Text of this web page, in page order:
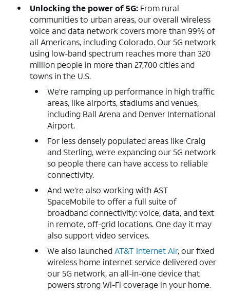
Unlocking the power of 5G: From rural
communities to urban areas, our overall wireless
voice and data network covers more than 99% of
all Americans, including Colorado. Our 5G network
using low-band spectrum reaches more than 320
million people in more than 27,700 cities and
towns in the U.S.
We’re ramping up performance in high traffic
areas, like airports, stadiums and venues,
including Ball Arena and Denver International
Airport.
For less densely populated areas like Craig
and Sterling, we’re expanding our 5G network
so people there can have access to reliable
connectivity.
And we’re also working with AST
SpaceMobile to offer a full suite of
broadband connectivity: voice, data, and text
in remote, off-grid locations. One day it may
also support video services.
We also launchedAT&T Internet Air, our fixed
wireless home internet service delivered over
our 5G network, an all-in-one device that
powers strong Wi-Fi coverage in your home.